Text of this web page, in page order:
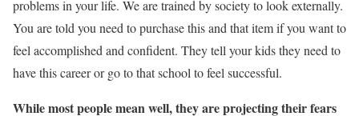
problems in your life. We are trained by society to look externally.
You are told you need to purchase this and that item if you want to
feel accomplished and confident. They tell your kids they need to
have this career or go to that school to feel successful.
While most people mean well, they are projecting their fears